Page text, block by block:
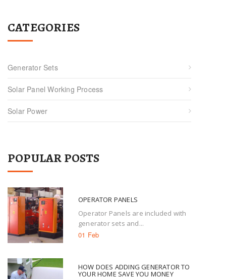
CATEGORIES
Generator Sets
Solar Panel Working Process
Solar Power
POPULAR POSTS
OPERATOR PANELS
Operator Panels are included with
generator sets and...
01 Feb
HOW DOES ADDING GENERATOR TO
YOUR HOME SAVE YOU MONEY